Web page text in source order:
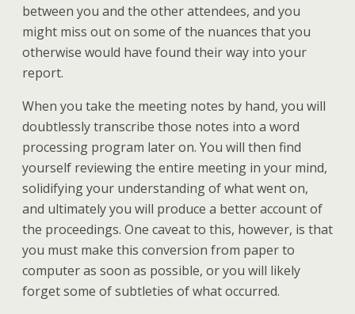
between you and the other attendees, and you
might miss out on some of the nuances that you
otherwise would have found their way into your
report.
When you take the meeting notes by hand, you will
doubtlessly transcribe those notes into a word
processing program later on. You will then find
yourself reviewing the entire meeting in your mind,
solidifying your understanding of what went on,
and ultimately you will produce a better account of
the proceedings. One caveat to this, however, is that
you must make this conversion from paper to
computer as soon as possible, or you will likely
forget some of subtleties of what occurred.